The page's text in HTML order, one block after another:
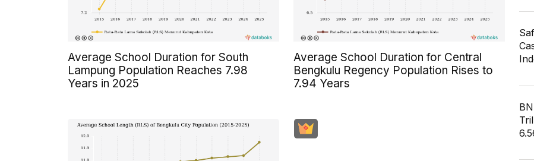
Average School Duration for South
Lampung Population Reaches 7.98
Years in 2025
Average School Duration for Central
Bengkulu Regency Population Rises to
7.94 Years